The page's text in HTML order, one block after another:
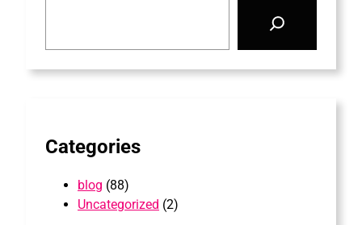
Categories
blog (88)
Uncategorized (2)